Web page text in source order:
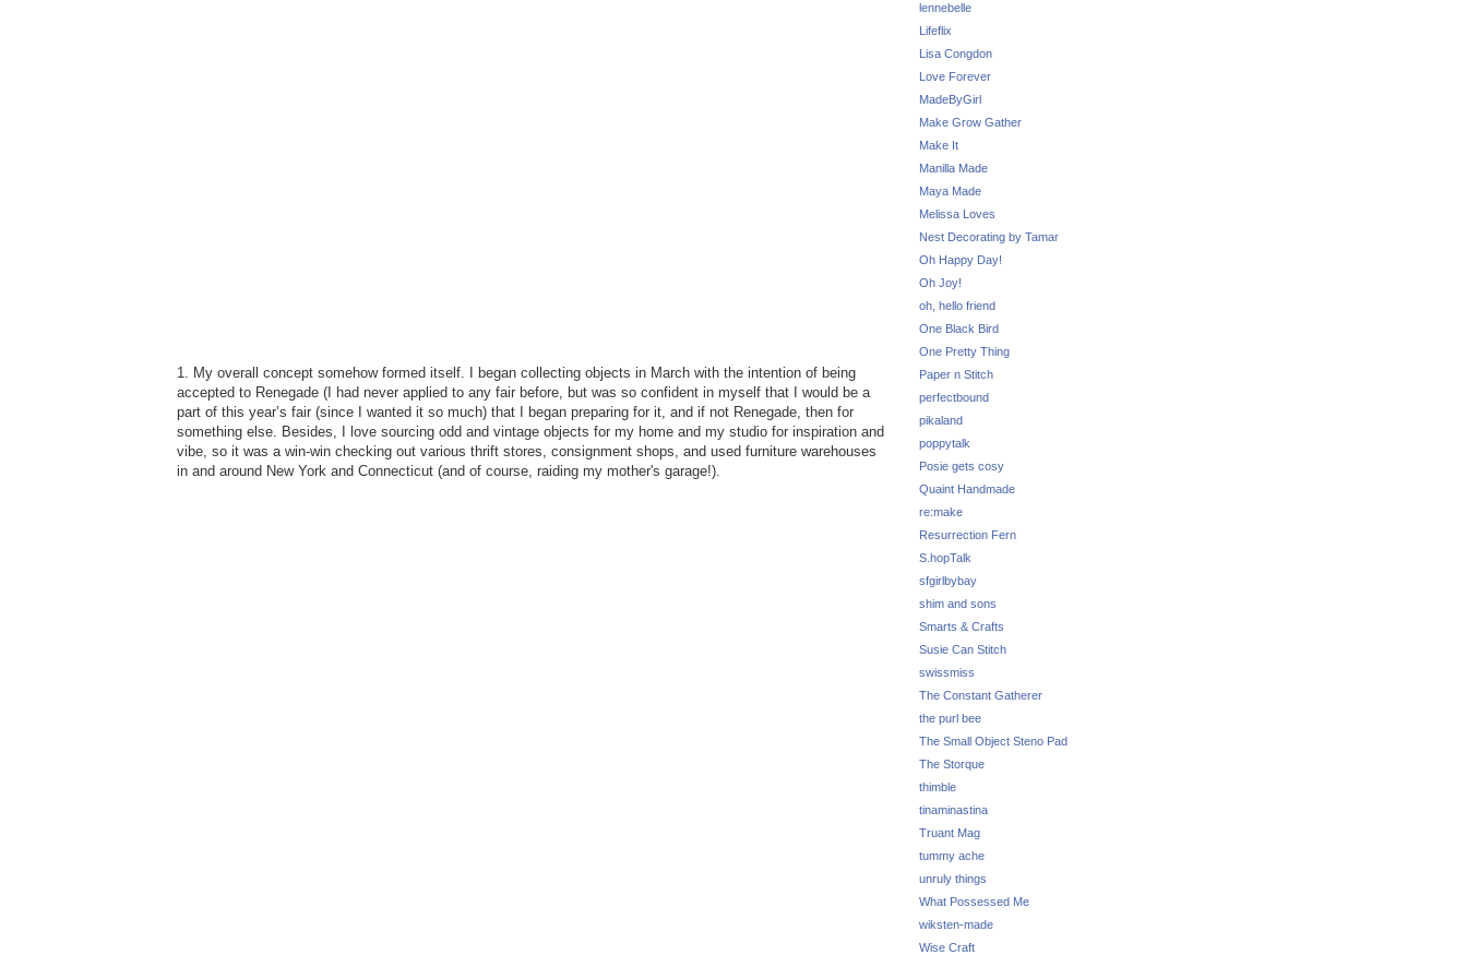
1. My overall concept somehow formed itself. I began collecting objects in March with the intention of being
accepted to Renegade (I had never applied to any fair before, but was so confident in myself that I would be a
part of this year’s fair (since I wanted it so much) that I began preparing for it, and if not Renegade, then for
something else. Besides, I love sourcing odd and vintage objects for my home and my studio for inspiration and
vibe, so it was a win-win checking out various thrift stores, consignment shops, and used furniture warehouses
in and around New York and Connecticut (and of course, raiding my mother's garage!).
lennebelle
Lifeflix
Lisa Congdon
Love Forever
MadeByGirl
Make Grow Gather
Make It
Manilla Made
Maya Made
Melissa Loves
Nest Decorating by Tamar
Oh Happy Day!
Oh Joy!
oh, hello friend
One Black Bird
One Pretty Thing
Paper n Stitch
perfectbound
pikaland
poppytalk
Posie gets cosy
Quaint Handmade
re:make
Resurrection Fern
S.hopTalk
sfgirlbybay
shim and sons
Smarts & Crafts
Susie Can Stitch
swissmiss
The Constant Gatherer
the purl bee
The Small Object Steno Pad
The Storque
thimble
tinaminastina
Truant Mag
tummy ache
unruly things
What Possessed Me
wiksten-made
Wise Craft